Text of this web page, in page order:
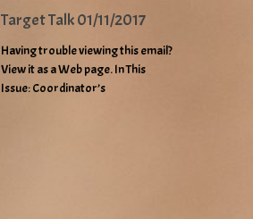
Target Talk 01/11/2017
Having trouble viewing this email?
View it as a Web page. In This
Issue: Coordinator’s